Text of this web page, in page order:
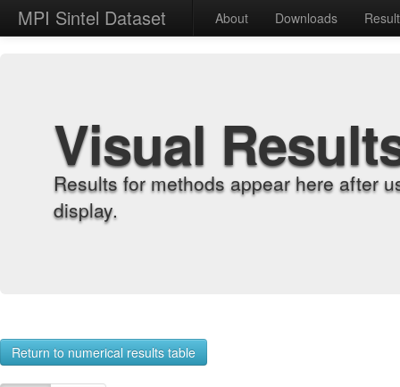
MPI Sintel Dataset About Downloads
Visual
Results for methods appear here after
display.
Return to numerical results table